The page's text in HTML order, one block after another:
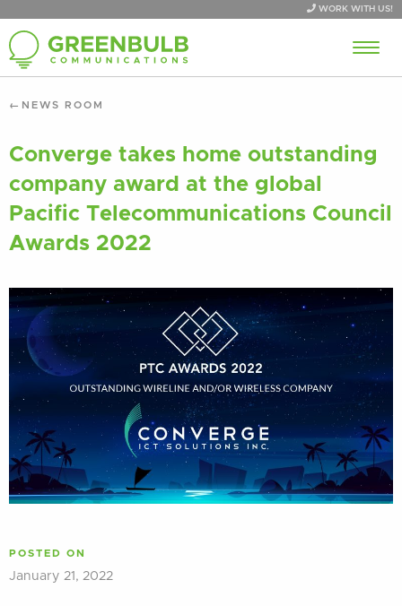
WORK WITH US!
NEWS ROOM
Converge takes home outstanding
company award at the global
Pacific Telecommunications Council
Awards 2022
POSTED ON
January 21, 2022